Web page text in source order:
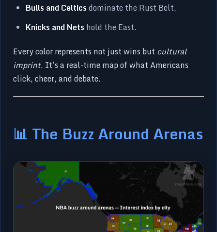
Bulls and Celticsdominate the Rust Belt,
Knicks and Nets hold the East.
Every color represents not just wins but cultural
imprint. It’s a real-time map of what Americans
click, cheer, and debate.
📊 The Buzz Around Arenas